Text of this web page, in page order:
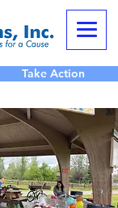
Take Action